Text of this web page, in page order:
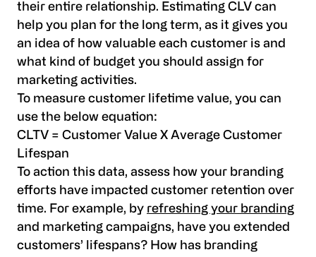
their entire relationship. Estimating CLV can
help you plan for the long term, as it gives you
an idea of how valuable each customer is and
what kind of budget you should assign for
marketing activities.
To measure customer lifetime value, you can
use the below equation:
CLTV = Customer Value X Average Customer
Lifespan
To action this data, assess how your branding
efforts have impacted customer retention over
time. For example, by refreshing your branding
and marketing campaigns, have you extended
customers’ lifespans? How has branding